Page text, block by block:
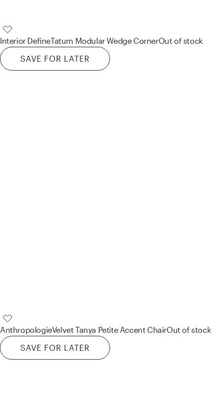
Interior DefineTatum Modular Wedge CornerOut of stock
SAVE FOR LATER
AnthropologieVelvet Tanya Petite Accent ChairOut of stock
SAVE FOR LATER